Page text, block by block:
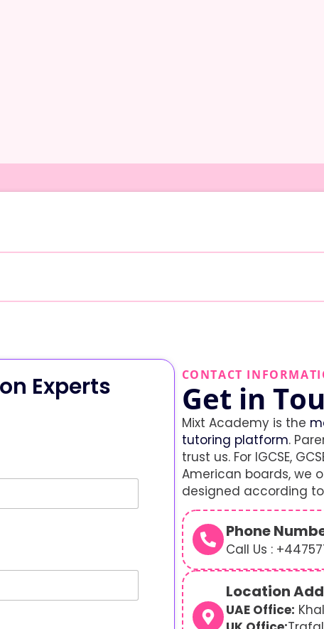
Experts
CONTACT
Get in
Mixt Academy is the
tutoring platform.
trust us. For IGCSE,
American boards, we
designed according
Phone
Call Us :
Location
UAE Office: